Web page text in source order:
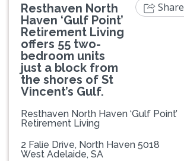
Resthaven North
Haven ‘Gulf Point’
Retirement Living
offers 55 two-
bedroom units
just a block from
the shores of St
Vincent’s Gulf.
Resthaven North Haven ‘Gulf Point’
Retirement Living
2 Falie Drive, North Haven 5018
West Adelaide, SA
Share